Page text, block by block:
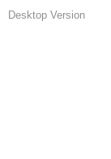
Desktop Version